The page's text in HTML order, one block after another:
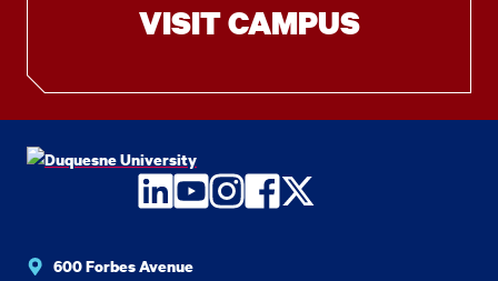
VISIT CAMPUS
LinkedIn
YouTube
Instagram
Facebook
Twitter
600 Forbes Avenue